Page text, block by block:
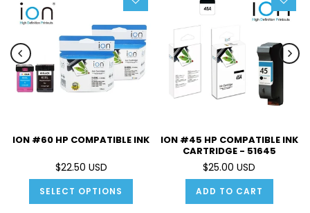
ION #60 HP COMPATIBLE INK
$22.50 USD
SELECT OPTIONS
ION #45 HP COMPATIBLE INK
CARTRIDGE - 51645
$25.00 USD
ADD TO CART